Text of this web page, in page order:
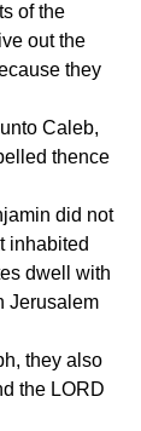
of the
out the
they
thence
inhabited
dwell with
Jerusalem
the LORD